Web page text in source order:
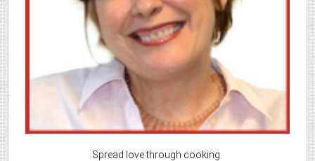
Spread love through cooking.